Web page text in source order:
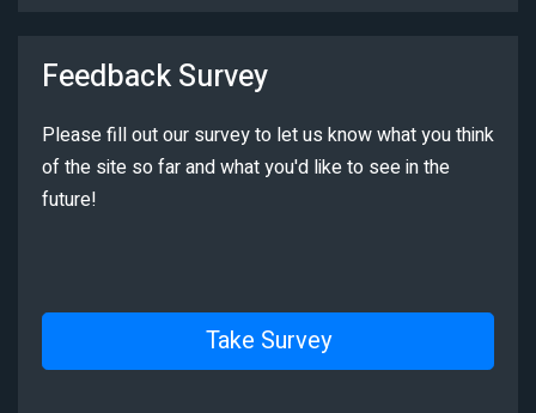
Feedback Survey
Please fill out our survey to let us know what you think
of the site so far and what you'd like to see in the
future!
Take Survey